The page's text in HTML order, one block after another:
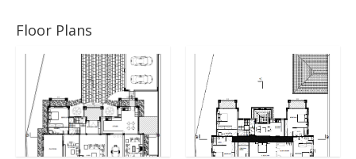
Floor Plans